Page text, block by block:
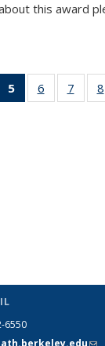
this award
49
5
of 49
News
6
of 49
News
7
of 49
News
8
6550